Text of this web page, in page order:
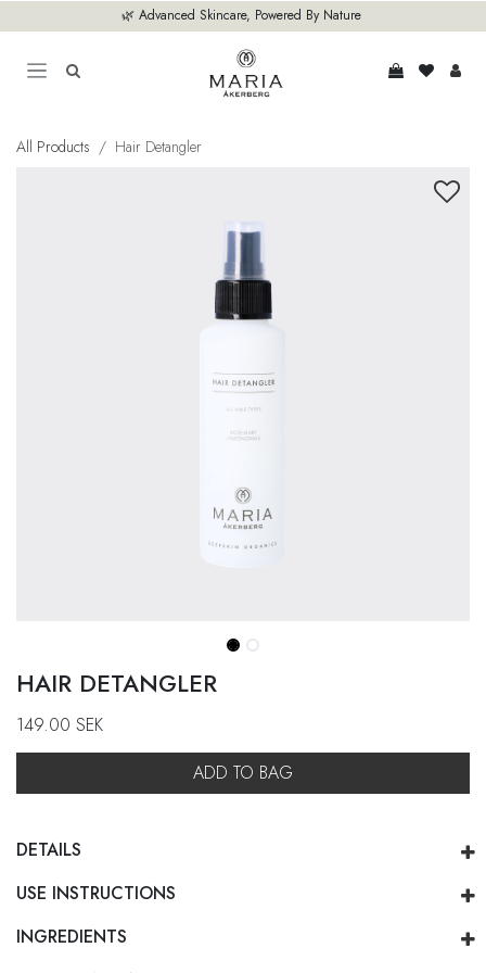
🌿 Advanced Skincare, Powered By Nature
All Products Hair Detangler
HAIR DETANGLER
149.00 SEK
ADD TO BAG
DETAILS
USE INSTRUCTIONS
INGREDIENTS